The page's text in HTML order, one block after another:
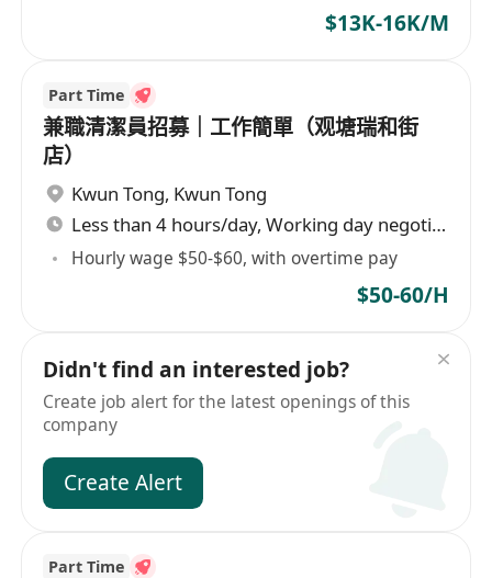
$13K-16K/M
Part Time
兼職清潔員招募｜工作簡單（观塘瑞和街
店）
Kwun Tong, Kwun Tong
Less than 4 hours/day, Working day negotiable
Hourly wage $50-$60, with overtime pay
$50-60/H
Didn't find an interested job?
Create job alert for the latest openings of this
company
Create Alert
Part Time